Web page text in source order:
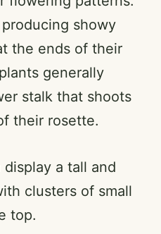
showy
the ends of their
generally
stalk that shoots
their rosette.
a tall and
clusters of small
top.